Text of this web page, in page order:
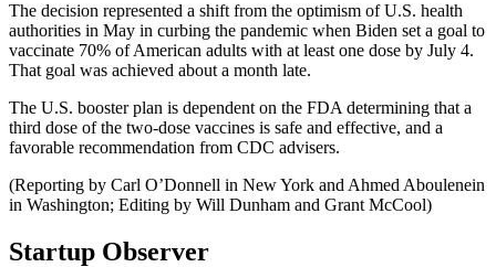
The decision represented a shift from the optimism of U.S. health
authorities in May in curbing the pandemic when Biden set a goal to
vaccinate 70% of American adults with at least one dose by July 4.
That goal was achieved about a month late.
The U.S. booster plan is dependent on the FDA determining that a
third dose of the two-dose vaccines is safe and effective, and a
favorable recommendation from CDC advisers.
(Reporting by Carl O’Donnell in New York and Ahmed Aboulenein
in Washington; Editing by Will Dunham and Grant McCool)
Startup Observer